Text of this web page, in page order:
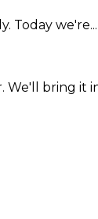
Today we're...
We'll bring it